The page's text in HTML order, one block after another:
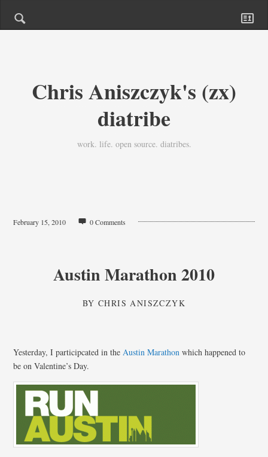
Chris Aniszczyk's (zx)
diatribe
work. life. open source. diatribes.
February 15, 2010 0 Comments
Austin Marathon 2010
BYCHRIS ANISZCZYK
Yesterday, I participcated in theAustin Marathon which happened to
be on Valentine’s Day.